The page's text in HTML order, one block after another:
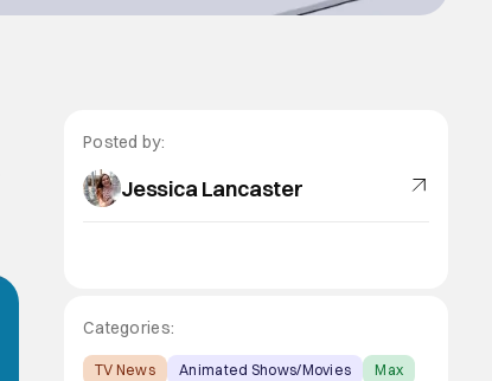
Posted by:
Jessica Lancaster
Categories:
TV News Animated Shows/Movies Max